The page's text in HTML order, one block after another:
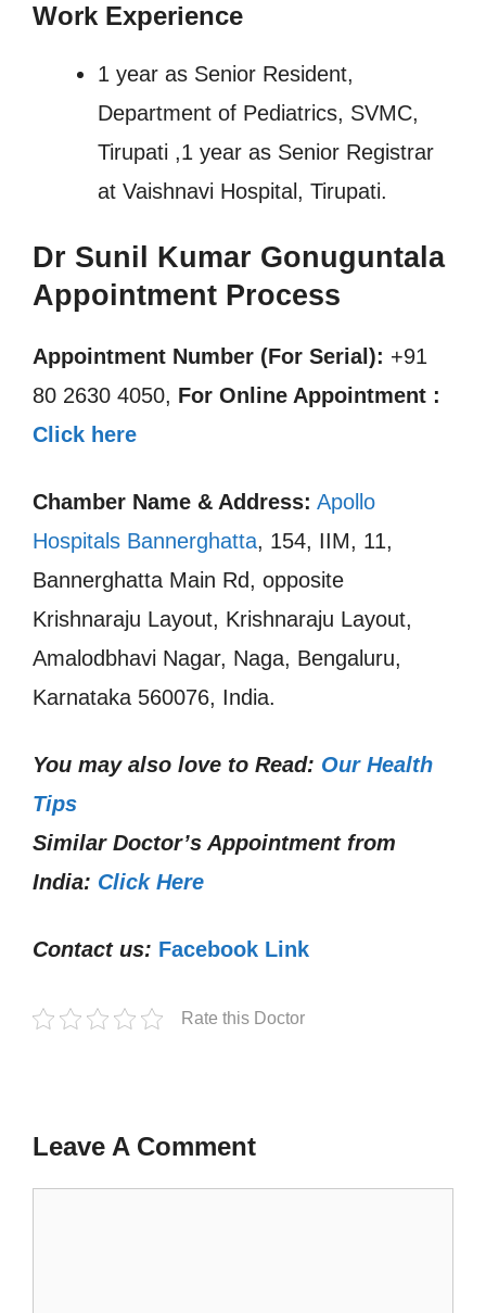
Work Experience
1 year as Senior Resident,
Department of Pediatrics, SVMC,
Tirupati ,1 year as Senior Registrar
at Vaishnavi Hospital, Tirupati.
Dr Sunil Kumar Gonuguntala
Appointment Process
Appointment Number (For Serial): +91
80 2630 4050, For Online Appointment :
Click here
Chamber Name & Address: Apollo
Hospitals Bannerghatta, 154, IIM, 11,
Bannerghatta Main Rd, opposite
Krishnaraju Layout, Krishnaraju Layout,
Amalodbhavi Nagar, Naga, Bengaluru,
Karnataka 560076, India.
You may also love to Read: Our Health
Tips
Similar Doctor’s Appointment from
India: Click Here
Contact us: Facebook Link
Rate this Doctor
Leave A Comment